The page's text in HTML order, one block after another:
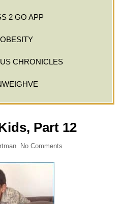
2 GO APP
CHRONICLES
Part 12
No Comments